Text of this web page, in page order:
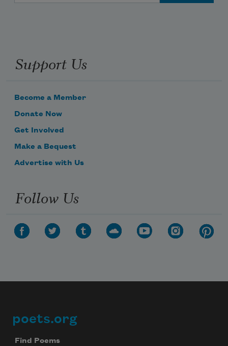
Support Us
Become a Member
Donate Now
Get Involved
Make a Bequest
Advertise with Us
Follow Us
Footer
poets.org
Find Poems